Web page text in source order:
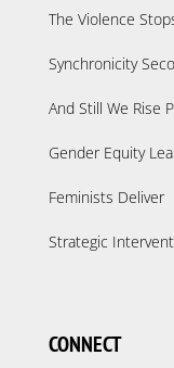
The Violence
Synchronicity
And Still We Rise
Gender Equity
Feminists Deliver
Strategic
CONNECT